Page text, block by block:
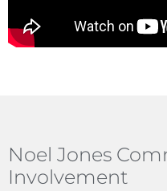
Noel Jones
Involvement